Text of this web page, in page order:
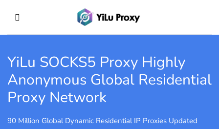
YiLu SOCKS5 Proxy Highly
Anonymous Global Residential
Proxy Network
90 Million Global Dynamic Residential IP Proxies Updated